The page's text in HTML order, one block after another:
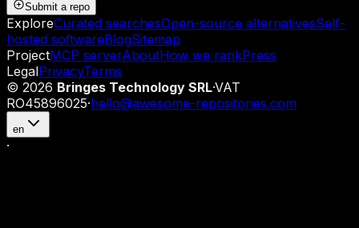
Submit a repo
ExploreCurated searchesOpen-source alternativesSelf-
hosted softwareBlogSitemap
ProjectMCP serverAboutHow we rankPress
LegalPrivacyTerms
© 2026 Bringes Technology SRL·VAT
RO45896025·hello@awesome-repositories.com
en
·